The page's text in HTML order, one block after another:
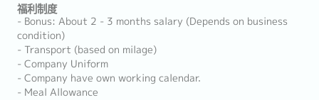
福利制度
- Bonus: About 2 - 3 months salary (Depends on business
condition)
- Transport (based on milage)
- Company Uniform
- Company have own working calendar.
- Meal Allowance